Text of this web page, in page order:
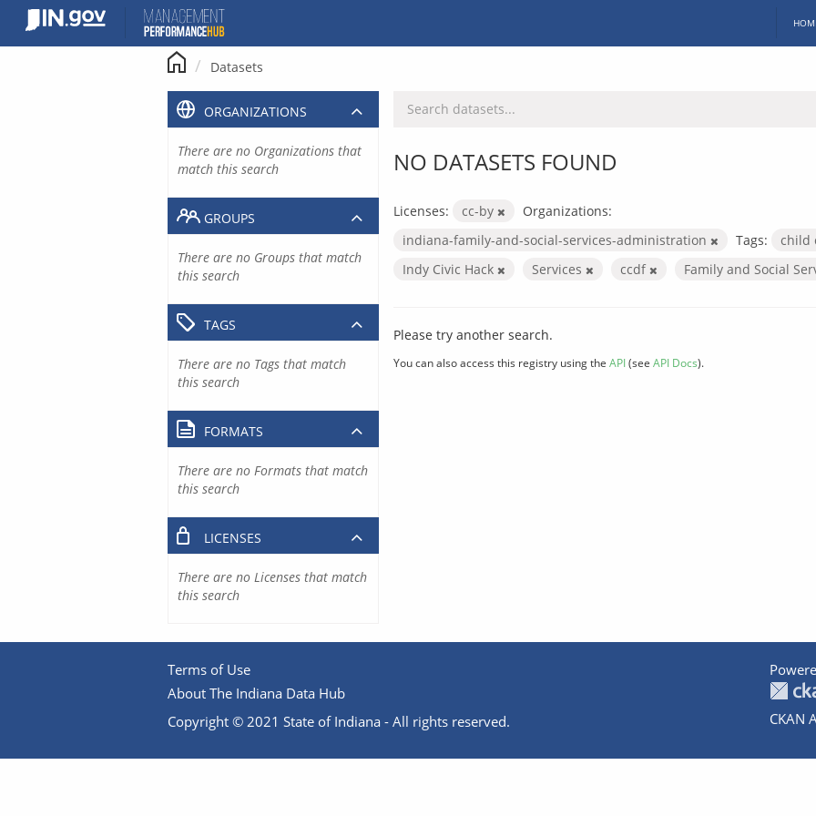
content
Datasets
NO DATASETS FOUND
Licenses: cc-by
Organizations:
indiana-family-and-social-services-administration
Tags:
child
Indy Civic Hack
Services ccdf Family and Social
Please try another search.
You can also access this registry using the API(see API Docs).
ORGANIZATIONS
There are no Organizations that
match this search
GROUPS
There are no Groups that match
this search
TAGS
There are no Tags that match
this search
FORMATS
There are no Formats that match
this search
LICENSES
There are no Licenses that match
this search
Terms of Use
About The Indiana Data Hub
Copyright © 2021 State of Indiana - All rights reserved.
CKAN